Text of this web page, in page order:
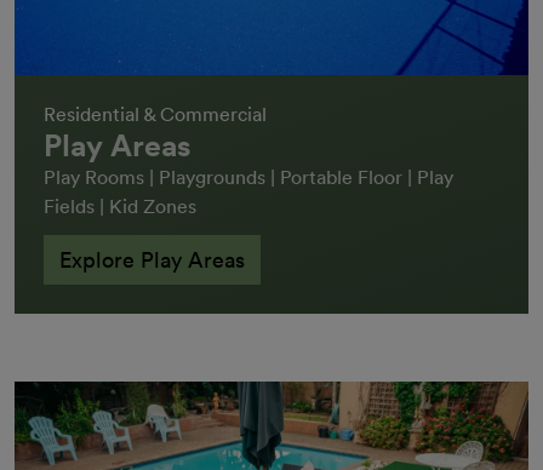
Residential & Commercial
Play Areas
Play Rooms | Playgrounds | Portable Floor | Play
Fields | Kid Zones
Explore Play Areas